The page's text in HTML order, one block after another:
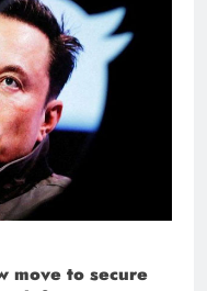
move to secure